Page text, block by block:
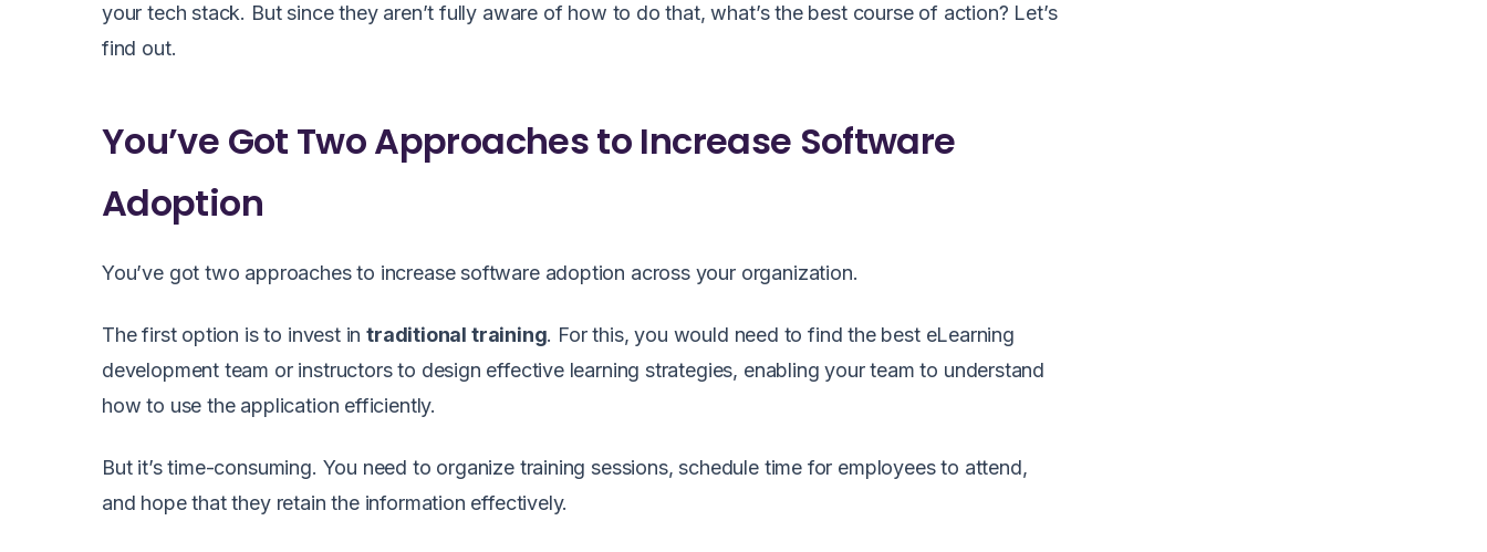
your tech stack. But since they aren’t fully aware of how to do that, what’s the best course of action? Let’s
find out.
You’ve Got Two Approaches to Increase Software
Adoption
You’ve got two approaches to increase software adoption across your organization.
The first option is to invest intraditional training. For this, you would need to find the best eLearning
development team or instructors to design effective learning strategies, enabling your team to understand
how to use the application efficiently.
But it’s time-consuming. You need to organize training sessions, schedule time for employees to attend,
and hope that they retain the information effectively.